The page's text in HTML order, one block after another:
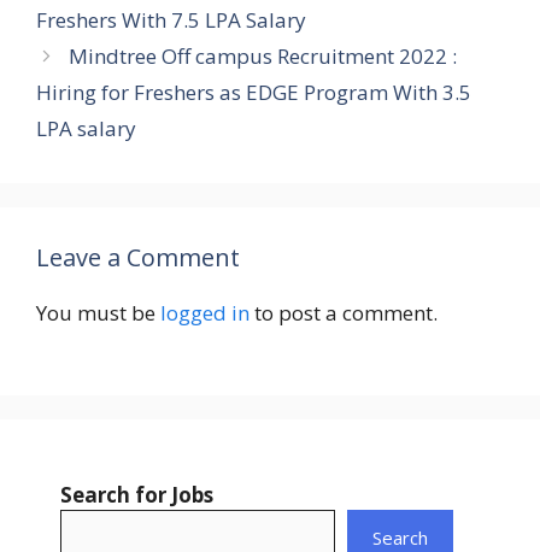
Freshers With 7.5 LPA Salary
Mindtree Off campus Recruitment 2022 :
Hiring for Freshers as EDGE Program With 3.5
LPA salary
Leave a Comment
You must be logged into post a comment.
Search for Jobs
Search